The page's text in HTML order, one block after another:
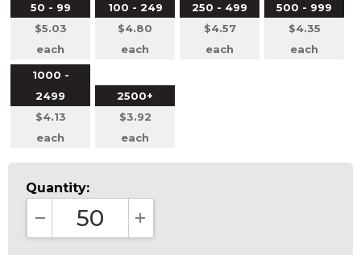
50 - 99
$5.03
each
100 - 249
$4.80
each
250 - 499
$4.57
each
500 - 999
$4.35
each
1000 -
2499
$4.13
each
2500+
$3.92
each
Quantity:
DECREASE QUANTITY:INCREASE QUANTITY: